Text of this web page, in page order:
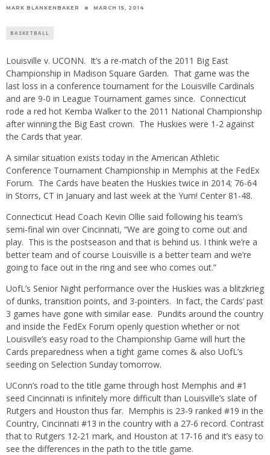
MARK BLANKENBAKER MARCH 15, 2014
BASKETBALL
Louisville v. UCONN. It’s a re-match of the 2011 Big East
Championship in Madison Square Garden. That game was the
last loss in a conference tournament for the Louisville Cardinals
and are 9-0 in League Tournament games since. Connecticut
rode a red hot Kemba Walker to the 2011 National Championship
after winning the Big East crown. The Huskies were 1-2 against
the Cards that year.
A similar situation exists today in the American Athletic
Conference Tournament Championship in Memphis at the FedEx
Forum. The Cards have beaten the Huskies twice in 2014; 76-64
in Storrs, CT in January and last week at the Yum! Center 81-48.
Connecticut Head Coach Kevin Ollie said following his team’s
semi-final win over Cincinnati, “We are going to come out and
play. This is the postseason and that is behind us. I think we’re a
better team and of course Louisville is a better team and we’re
going to face out in the ring and see who comes out.”
UofL’s Senior Night performance over the Huskies was a blitzkrieg
of dunks, transition points, and 3-pointers. In fact, the Cards’ past
3 games have gone with similar ease. Pundits around the country
and inside the FedEx Forum openly question whether or not
Louisville’s easy road to the Championship Game will hurt the
Cards preparedness when a tight game comes & also UofL’s
seeding on Selection Sunday tomorrow.
UConn’s road to the title game through host Memphis and #1
seed Cincinnati is infinitely more difficult than Louisville’s slate of
Rutgers and Houston thus far. Memphis is 23-9 ranked #19 in the
Country, Cincinnati #13 in the country with a 27-6 record. Contrast
that to Rutgers 12-21 mark, and Houston at 17-16 and it’s easy to
see the differences in the path to the title game.